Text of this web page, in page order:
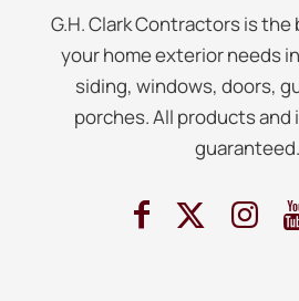
G.H. Clark Contractors is
your home exterior needs
siding, windows, doors,
porches. All products
guaranteed.